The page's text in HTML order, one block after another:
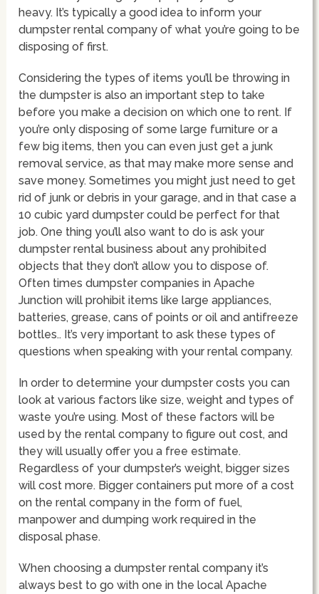
heavy. It’s typically a good idea to inform your
dumpster rental company of what you’re going to be
disposing of first.
Considering the types of items you’ll be throwing in
the dumpster is also an important step to take
before you make a decision on which one to rent. If
you’re only disposing of some large furniture or a
few big items, then you can even just get a junk
removal service, as that may make more sense and
save money. Sometimes you might just need to get
rid of junk or debris in your garage, and in that case a
10 cubic yard dumpster could be perfect for that
job. One thing you’ll also want to do is ask your
dumpster rental business about any prohibited
objects that they don’t allow you to dispose of.
Often times dumpster companies in Apache
Junction will prohibit items like large appliances,
batteries, grease, cans of points or oil and antifreeze
bottles.. It’s very important to ask these types of
questions when speaking with your rental company.
In order to determine your dumpster costs you can
look at various factors like size, weight and types of
waste you’re using. Most of these factors will be
used by the rental company to figure out cost, and
they will usually offer you a free estimate.
Regardless of your dumpster’s weight, bigger sizes
will cost more. Bigger containers put more of a cost
on the rental company in the form of fuel,
manpower and dumping work required in the
disposal phase.
When choosing a dumpster rental company it’s
always best to go with one in the local Apache